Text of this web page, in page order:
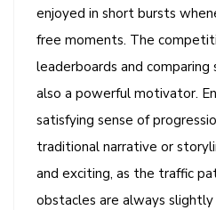
enjoyed in short bursts
free moments. The
leaderboards and comparing
also a powerful motivator.
satisfying sense of
traditional narrative or
and exciting, as the traffic
obstacles are always